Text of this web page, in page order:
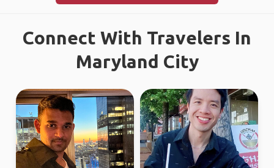
Connect With Travelers In
Maryland City